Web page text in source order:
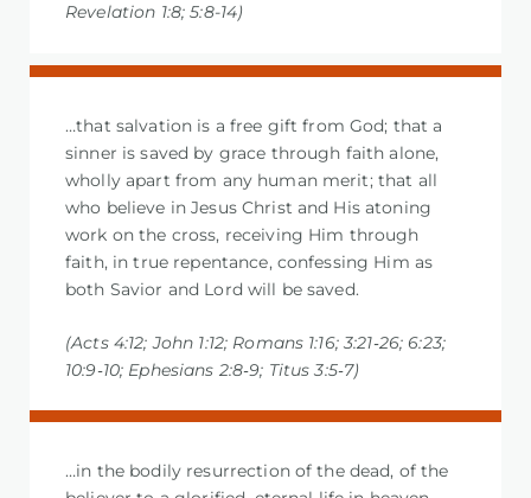
Revelation 1:8; 5:8-14)
…that salvation is a free gift from God; that a
sinner is saved by grace through faith alone,
wholly apart from any human merit; that all
who believe in Jesus Christ and His atoning
work on the cross, receiving Him through
faith, in true repentance, confessing Him as
both Savior and Lord will be saved.
(Acts 4:12; John 1:12; Romans 1:16; 3:21‐26; 6:23;
10:9‐10; Ephesians 2:8‐9; Titus 3:5‐7)
…in the bodily resurrection of the dead, of the